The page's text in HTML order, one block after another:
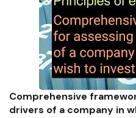
Comprehensive
drivers of a company in